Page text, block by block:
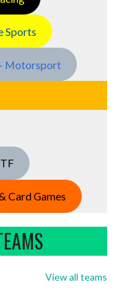
Sports
Motorsport
Card Games
View all teams